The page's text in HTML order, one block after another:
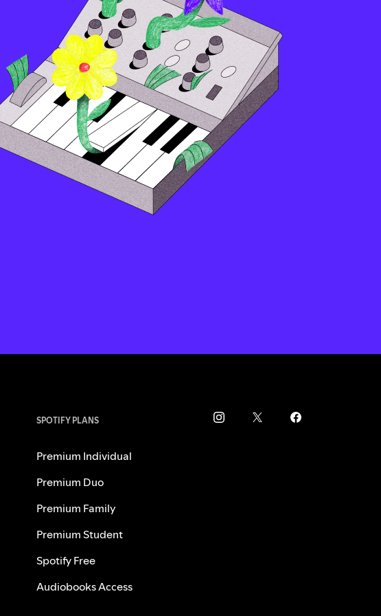
SPOTIFY PLANS
Premium Individual
Premium Duo
Premium Family
Premium Student
Spotify Free
Audiobooks Access